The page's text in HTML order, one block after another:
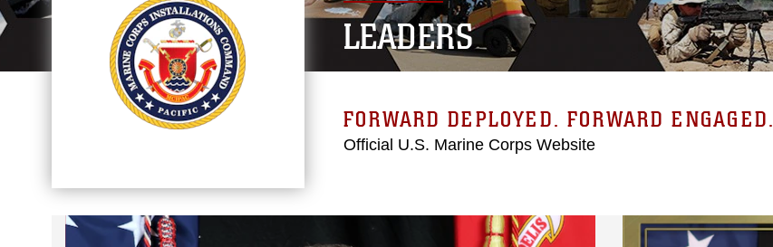
LEADERS
FORWARD DEPLOYED. FORWARD ENGAGED.
Official U.S. Marine Corps Website